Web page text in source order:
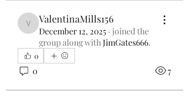
ValentinaMills156
ValentinaMills156
December 12, 2025 · joined the
group along withJimGates666.
0
0 7